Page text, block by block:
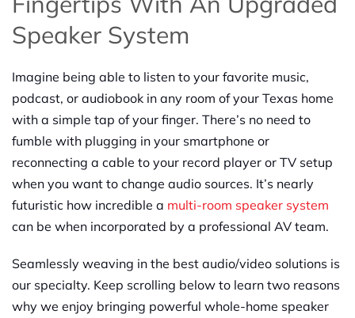
Speaker System
Imagine being able to listen to your favorite music,
podcast, or audiobook in any room of your Texas home
with a simple tap of your finger. There’s no need to
fumble with plugging in your smartphone or
reconnecting a cable to your record player or TV setup
when you want to change audio sources. It’s nearly
futuristic how incredible a multi-room speaker system
can be when incorporated by a professional AV team.
Seamlessly weaving in the best audio/video solutions is
our specialty. Keep scrolling below to learn two reasons
why we enjoy bringing powerful whole-home speaker